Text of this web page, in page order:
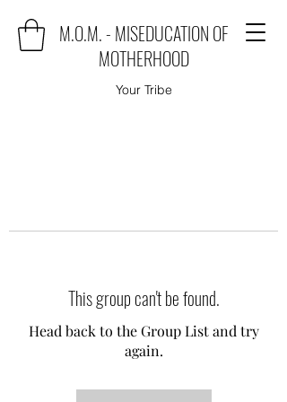
M.O.M. - MISEDUCATION OF
MOTHERHOOD
Your Tribe
This group can't be found.
Head back to the Group List and try
again.